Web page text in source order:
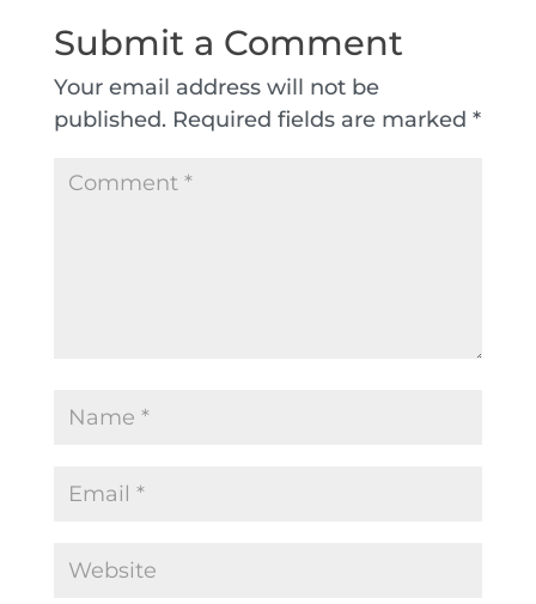
Submit a Comment
Your email address will not be
published. Required fields are marked *